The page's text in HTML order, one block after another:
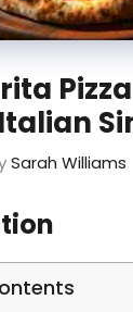
Sarah Williams